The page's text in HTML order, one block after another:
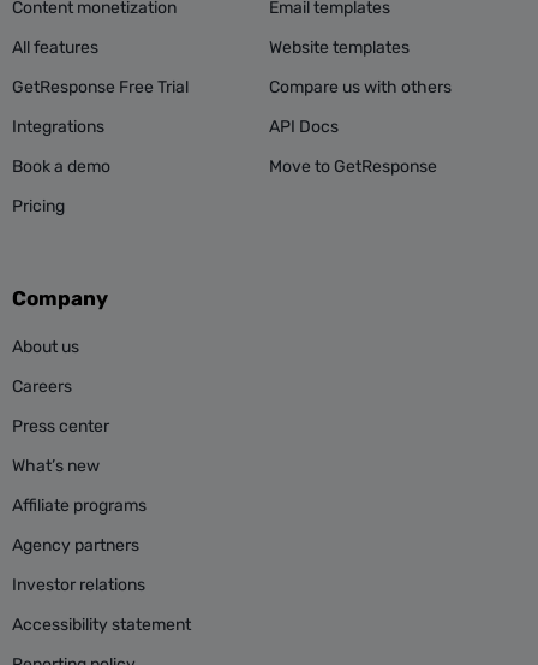
Content monetization
All features
GetResponse Free Trial
Integrations
Book a demo
Pricing
Email templates
Website templates
Compare us with others
API Docs
Move to GetResponse
Company
About us
Careers
Press center
What’s new
Affiliate programs
Agency partners
Investor relations
Accessibility statement